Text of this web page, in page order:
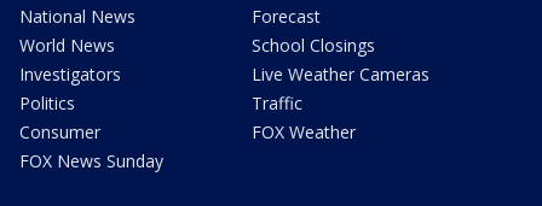
National News
World News
Investigators
Politics
Consumer
FOX News Sunday
Forecast
School Closings
Live Weather Cameras
Traffic
FOX Weather